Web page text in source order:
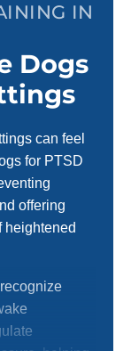
IN
Dogs
can feel
for PTSD
offering
heightened